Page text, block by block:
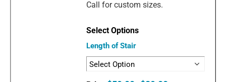
Call for custom sizes.
Length of Stair